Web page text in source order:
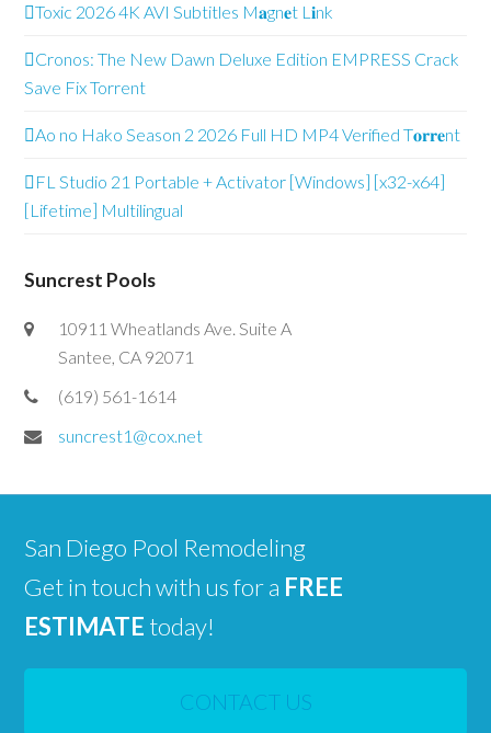
Toxic 2026 4K AVI Subtitles M𝐚gn𝐞t L𝐢nk
Cronos: The New Dawn Deluxe Edition EMPRESS Crack
Save Fix Torrent
Ao no Hako Season 2 2026 Full HD MP4 Verified T𝐨𝐫𝐫𝐞nt
FL Studio 21 Portable + Activator [Windows] [x32-x64]
[Lifetime] Multilingual
Suncrest Pools
10911 Wheatlands Ave. Suite A
Santee, CA 92071
(619) 561-1614
suncrest1@cox.net
San Diego Pool Remodeling
Get in touch with us for a FREE
ESTIMATE today!
CONTACT US